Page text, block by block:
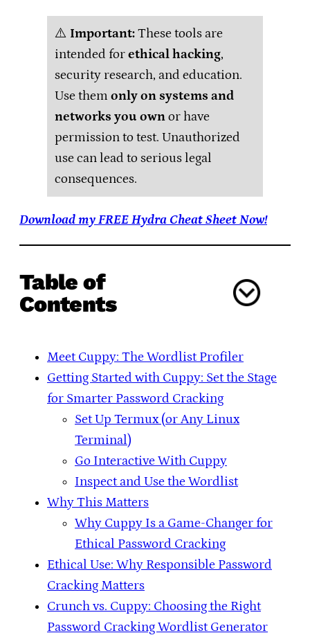
⚠️ Important:These tools are
intended forethical hacking,
security research, and education.
Use them only on systems and
networks you ownor have
permission to test. Unauthorized
use can lead to serious legal
consequences.
Download my FREE Hydra Cheat Sheet Now!
Table of
Contents
Meet Cuppy: The Wordlist Profiler
Getting Started with Cuppy: Set the Stage
for Smarter Password Cracking
Set Up Termux (or Any Linux
Terminal)
Go Interactive With Cuppy
Inspect and Use the Wordlist
Why This Matters
Why Cuppy Is a Game-Changer for
Ethical Password Cracking
Ethical Use: Why Responsible Password
Cracking Matters
Crunch vs. Cuppy: Choosing the Right
Password Cracking Wordlist Generator